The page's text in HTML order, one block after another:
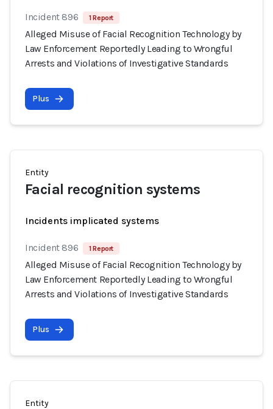
Incident 896 1 Report
Alleged Misuse of Facial Recognition Technology by
Law Enforcement Reportedly Leading to Wrongful
Arrests and Violations of Investigative Standards
Plus
Entity
Facial recognition systems
Incidents implicated systems
Incident 896 1 Report
Alleged Misuse of Facial Recognition Technology by
Law Enforcement Reportedly Leading to Wrongful
Arrests and Violations of Investigative Standards
Plus
Entity